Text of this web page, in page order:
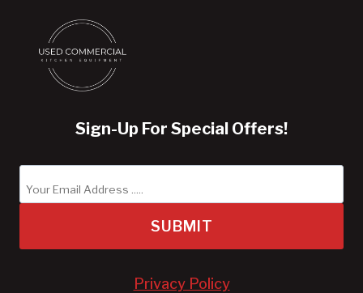
Sign-Up For Special Offers!
SUBMIT
Privacy Policy